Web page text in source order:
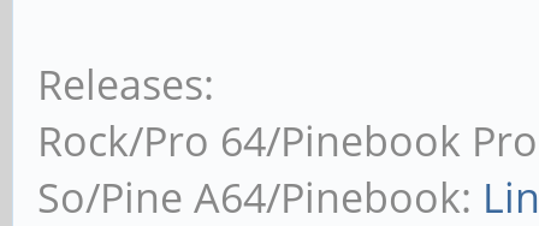
Releases:
Rock/Pro 64/Pinebook
So/Pine A64/Pinebook: